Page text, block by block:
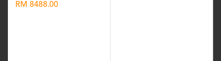
RM 8488.00